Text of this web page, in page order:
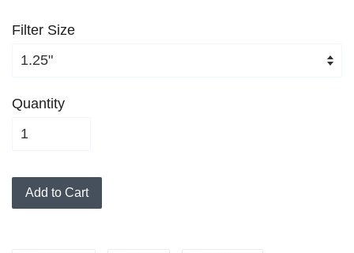
Filter Size
Quantity
Add to Cart